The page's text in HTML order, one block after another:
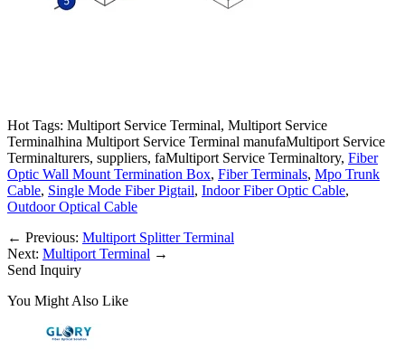
Hot Tags: Multiport Service Terminal, Multiport Service
Terminalhina Multiport Service Terminal manufaMultiport Service
Terminalturers, suppliers, faMultiport Service Terminaltory, Fiber
Optic Wall Mount Termination Box, Fiber Terminals, Mpo Trunk
Cable, Single Mode Fiber Pigtail, Indoor Fiber Optic Cable,
Outdoor Optical Cable
← Previous: Multiport Splitter Terminal
Next: Multiport Terminal →
Send Inquiry
You Might Also Like